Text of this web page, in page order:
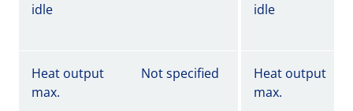
idle
idle
Heat output
max.
Not specified
Heat output
max.